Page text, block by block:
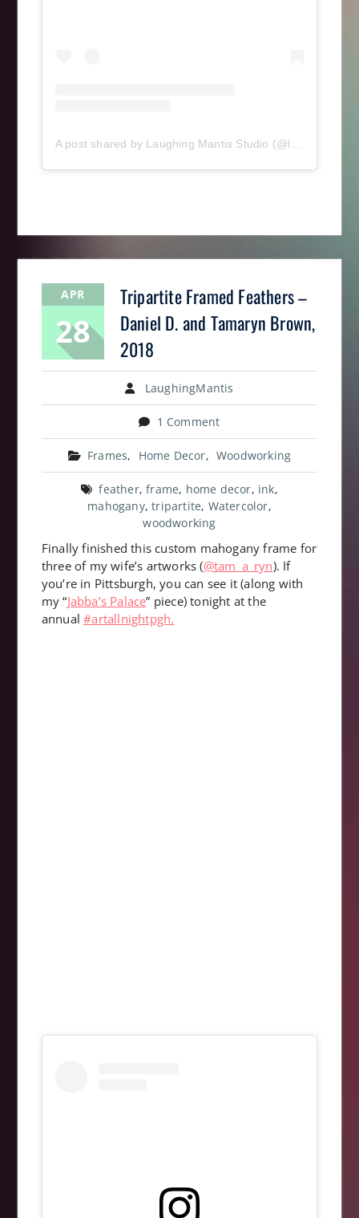
A post shared by Laughing Mantis Studio (@laughingmantisstudio)
APR
28
Tripartite Framed Feathers –
Daniel D. and Tamaryn Brown,
2018
LaughingMantis
1 Comment
Frames, Home Decor, Woodworking
feather,frame, home decor, ink,
mahogany,tripartite, Watercolor,
woodworking
Finally finished this custom mahogany frame for
three of my wife’s artworks (@tam_a_ryn). If
you’re in Pittsburgh, you can see it (along with
my “Jabba’s Palace” piece) tonight at the
annual#artallnightpgh.